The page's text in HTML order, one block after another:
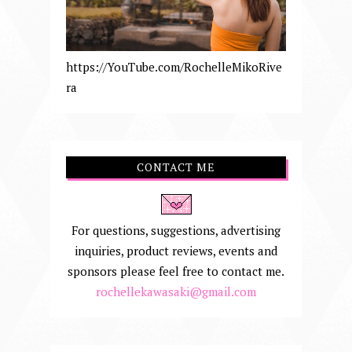
https://YouTube.com/RochelleMikoRive
ra
CONTACT ME
For questions, suggestions, advertising
inquiries, product reviews, events and
sponsors please feel free to contact me.
rochellekawasaki@gmail.com